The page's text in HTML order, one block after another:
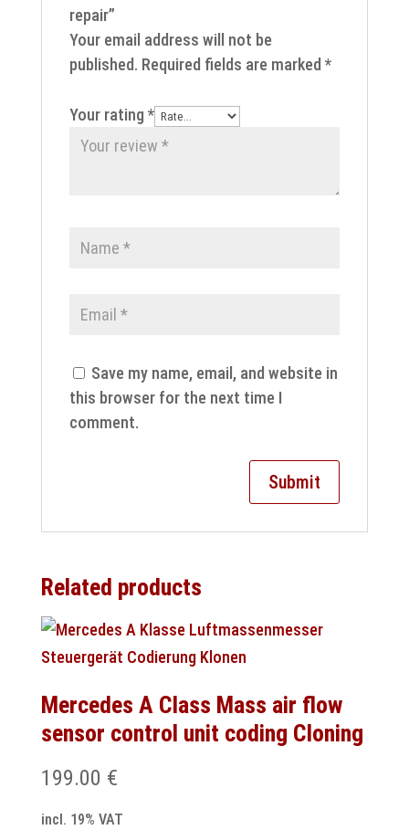
repair”
Your email address will not be
published. Required fields are marked *
Your rating *
Save my name, email, and website in
this browser for the next time I
comment.
Related products
Mercedes A Class Mass air flow
sensor control unit coding Cloning
199.00 €
incl. 19% VAT